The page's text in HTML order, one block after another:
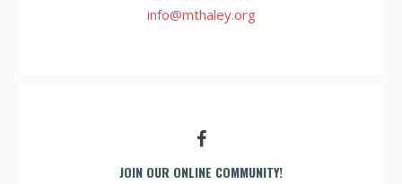
info@mthaley.org
JOIN OUR ONLINE COMMUNITY!